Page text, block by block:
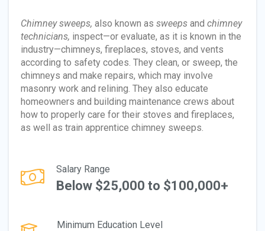
Chimney sweeps, also known as sweeps and chimney
technicians, inspect—or evaluate, as it is known in the
industry—chimneys, fireplaces, stoves, and vents
according to safety codes. They clean, or sweep, the
chimneys and make repairs, which may involve
masonry work and relining. They also educate
homeowners and building maintenance crews about
how to properly care for their stoves and fireplaces,
as well as train apprentice chimney sweeps.
Salary Range
Below $25,000 to $100,000+
Minimum Education Level